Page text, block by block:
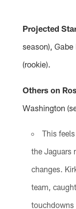
Projected
season),
(rookie).
Others on
Washington
This
the Jaguars
changes.
team,